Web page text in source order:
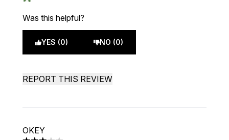
Was this helpful?
YES (0) NO (0)
REPORT THIS REVIEW
OKEY